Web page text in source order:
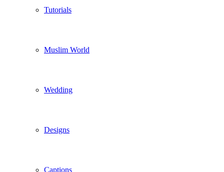
Tutorials
Muslim World
Wedding
Designs
Captions